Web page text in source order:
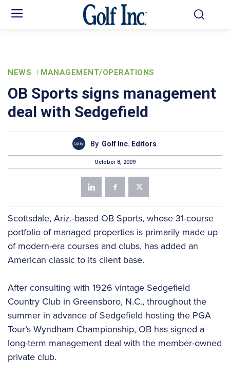
NEWS MANAGEMENT/OPERATIONS
OB Sports signs management
deal with Sedgefield
By Golf Inc. Editors
October 8, 2009
Scottsdale, Ariz.-based OB Sports, whose 31-course
portfolio of managed properties is primarily made up
of modern-era courses and clubs, has added an
American classic to its client base.
After consulting with 1926 vintage Sedgefield
Country Club in Greensboro, N.C., throughout the
summer in advance of Sedgefield hosting the PGA
Tour’s Wyndham Championship, OB has signed a
long-term management deal with the member-owned
private club.